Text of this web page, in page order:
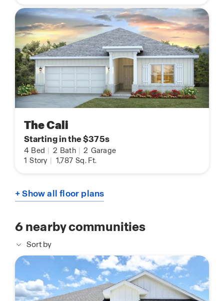
The Cali
Starting in the $375s
4 Bed 2 Bath 2 Garage
1 Story 1,787 Sq. Ft.
+ Show all floor plans
6nearby communities
Sort by